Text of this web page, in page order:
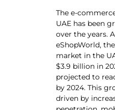
The e-
UAE has been
over the years.
eShopWorld,
market in the
$3.9 billion in
projected to
by 2024. This
driven by